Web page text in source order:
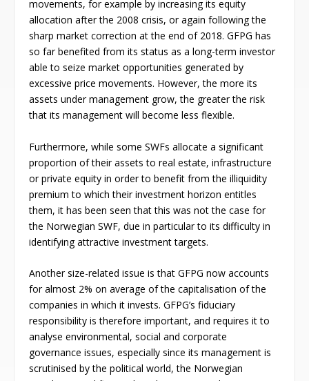
movements, for example by increasing its equity
allocation after the 2008 crisis, or again following the
sharp market correction at the end of 2018. GFPG has
so far benefited from its status as a long-term investor
able to seize market opportunities generated by
excessive price movements. However, the more its
assets under management grow, the greater the risk
that its management will become less flexible.
Furthermore, while some SWFs allocate a significant
proportion of their assets to real estate, infrastructure
or private equity in order to benefit from the illiquidity
premium to which their investment horizon entitles
them, it has been seen that this was not the case for
the Norwegian SWF, due in particular to its difficulty in
identifying attractive investment targets.
Another size-related issue is that GFPG now accounts
for almost 2% on average of the capitalisation of the
companies in which it invests. GFPG’s fiduciary
responsibility is therefore important, and requires it to
analyse environmental, social and corporate
governance issues, especially since its management is
scrutinised by the political world, the Norwegian